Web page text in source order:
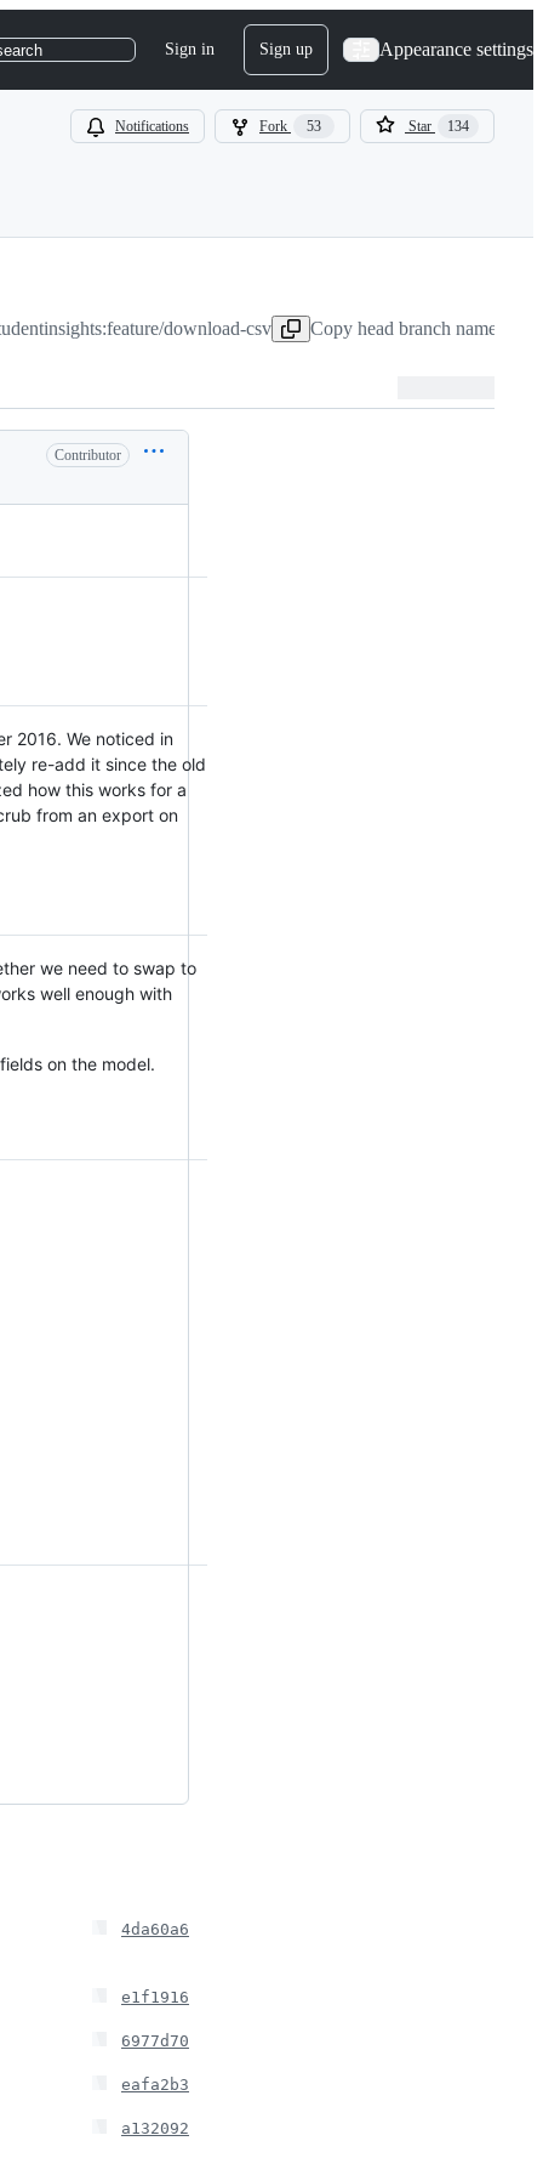
Sign in Sign up Appearance settings
Notifications Fork 53 Star 134
download-csv Copy head branch name to
Contributor
2016. We noticed in
re-add it since the old
how this works for a
from an export on
we need to swap to
well enough with
on the model.
4da60a6
e1f1916
6977d70
eafa2b3
a132092